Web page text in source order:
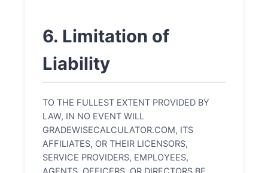
6. Limitation of
Liability
TO THE FULLEST EXTENT PROVIDED BY
LAW, IN NO EVENT WILL
GRADEWISECALCULATOR.COM, ITS
AFFILIATES, OR THEIR LICENSORS,
SERVICE PROVIDERS, EMPLOYEES,